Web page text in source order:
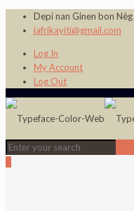
Depi nan Ginen bon
jafrikayiti@gmail.com
Log In
My Account
Log Out